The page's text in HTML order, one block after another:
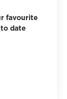
favourite
date